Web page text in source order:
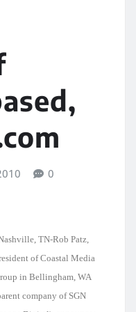
0
, TN-Rob Patz,
of Coastal Media
in Bellingham, WA
company of SGN